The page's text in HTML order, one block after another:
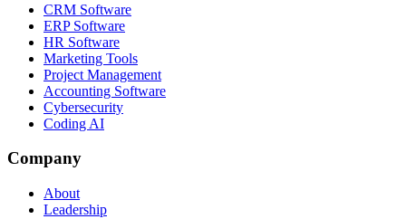
CRM Software
ERP Software
HR Software
Marketing Tools
Project Management
Accounting Software
Cybersecurity
Coding AI
Company
About
Leadership